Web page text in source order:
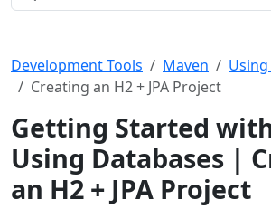
Development Tools Maven
Creating an H2 + JPA Project
Getting Started
Using Databases |
an H2 + JPA Project